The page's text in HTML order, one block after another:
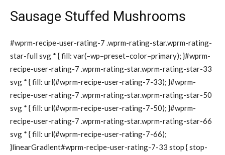
Sausage Stuffed Mushrooms
#wprm-recipe-user-rating-7 .wprm-rating-star.wprm-rating-
star-full svg * { fill: var(–wp–preset–color–primary); }#wprm-
recipe-user-rating-7 .wprm-rating-star.wprm-rating-star-33
svg * { fill: url(#wprm-recipe-user-rating-7-33); }#wprm-
recipe-user-rating-7 .wprm-rating-star.wprm-rating-star-50
svg * { fill: url(#wprm-recipe-user-rating-7-50); }#wprm-
recipe-user-rating-7 .wprm-rating-star.wprm-rating-star-66
svg * { fill: url(#wprm-recipe-user-rating-7-66);
}linearGradient#wprm-recipe-user-rating-7-33 stop { stop-